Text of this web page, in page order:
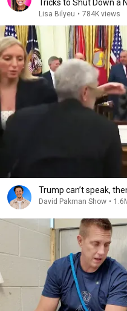
Tricks to Shut Down a
Lisa Bilyeu • 784K views
Trump can’t speak,
David Pakman Show •